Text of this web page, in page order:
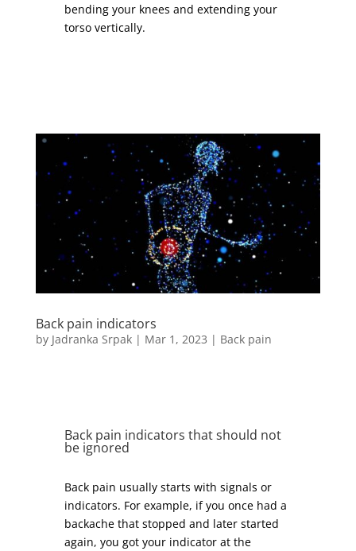
bending your knees and extending your
torso vertically.
Back pain indicators
by Jadranka Srpak| Mar 1, 2023 | Back pain
Back pain indicators that should not
be ignored
Back pain usually starts with signals or
indicators. For example, if you once had a
backache that stopped and later started
again, you got your indicator at the